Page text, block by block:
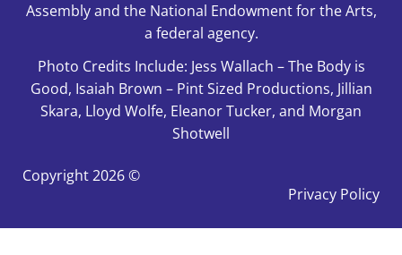
Assembly and the National Endowment for the Arts,
a federal agency.
Photo Credits Include: Jess Wallach – The Body is
Good, Isaiah Brown – Pint Sized Productions, Jillian
Skara, Lloyd Wolfe, Eleanor Tucker, and Morgan
Shotwell
Copyright2026 ©
Privacy Policy